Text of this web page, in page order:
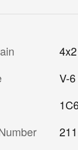
4x2
V-